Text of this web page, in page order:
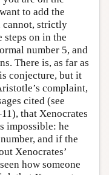
to add the
cannot, strictly
steps on in the
number 5, and
There is, as far as
conjecture, but it
complaint,
cited (see
that Xenocrates
impossible: he
and if the
Xenocrates’
how someone